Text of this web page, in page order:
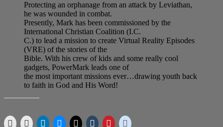
Protecting an orphanage from an attack by Leviathan,
he was wounded in combat.
Presently, Mark has been commissioned by the
International Christian Coalition (I.C.
C.) to lead a mission to create Virtual Reality Episodes
(VRE) of the stories of the
Bible. With his crew of kids and some really cool
gadgets, PowerMark leads one of
the most important missions ever…drawing youth back
to faith in God and His Word!